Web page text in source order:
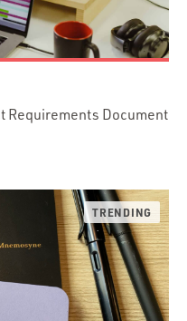
Requirements Document